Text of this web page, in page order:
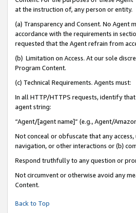
at the instruction of, any person or entity.
(a) Transparency and Consent. No Agent
accordance with the requirements in
requested that the Agent refrain from
(b) Limitation on Access. At our sole
Program Content.
(c) Technical Requirements. Agents must:
In all HTTP/HTTPS requests, identify
agent string:
“Agent/[agent name]” (e.g., Agent/
Not conceal or obfuscate that any
navigation, or other interactions or (b)
Respond truthfully to any question or
Not circumvent or otherwise avoid any
Content.
Back to Top